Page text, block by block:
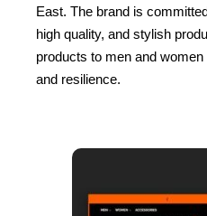
East. The brand is
high quality, and stylish
products to men and
and resilience.